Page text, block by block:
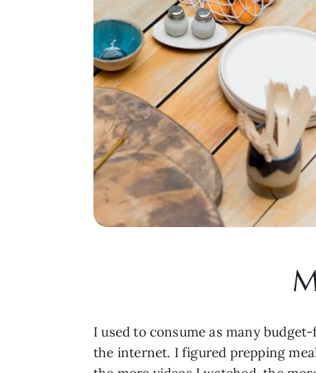
I used to consume as many
the internet. I figured prepping